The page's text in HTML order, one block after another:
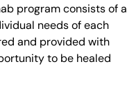
program consists of a
needs of each
and provided with
to be healed